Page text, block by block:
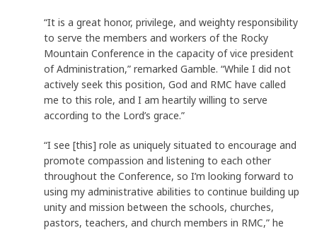
“It is a great honor, privilege, and weighty responsibility
to serve the members and workers of the Rocky
Mountain Conference in the capacity of vice president
of Administration,” remarked Gamble. “While I did not
actively seek this position, God and RMC have called
me to this role, and I am heartily willing to serve
according to the Lord’s grace.”
“I see [this] role as uniquely situated to encourage and
promote compassion and listening to each other
throughout the Conference, so I’m looking forward to
using my administrative abilities to continue building up
unity and mission between the schools, churches,
pastors, teachers, and church members in RMC,” he